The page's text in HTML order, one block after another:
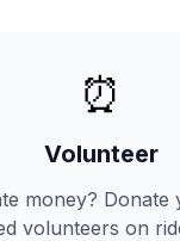
⏰
Volunteer
money? Donate
volunteers on